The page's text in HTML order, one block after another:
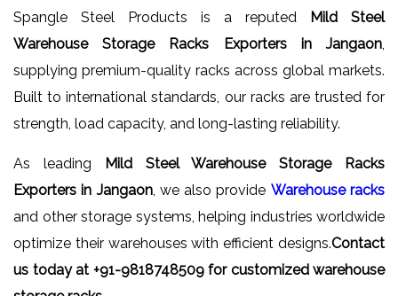
Spangle Steel Products is a reputed
Mild Steel
Warehouse Storage Racks Exporters in Jangaon,
supplying premium-quality racks across global markets.
Built to international standards, our racks are trusted for
strength, load capacity, and long-lasting reliability.
As leading
Mild Steel Warehouse Storage Racks
Exporters in Jangaon, we also provide Warehouse racks
and other storage systems, helping industries worldwide
optimize their warehouses with efficient designs.Contact
us today at +91-9818748509 for customized warehouse